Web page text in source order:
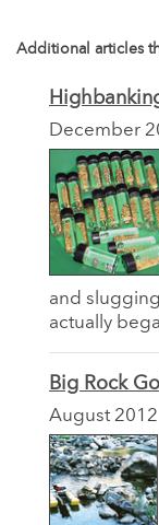
Additional articles
December
and
actually
Big Rock
August 2012